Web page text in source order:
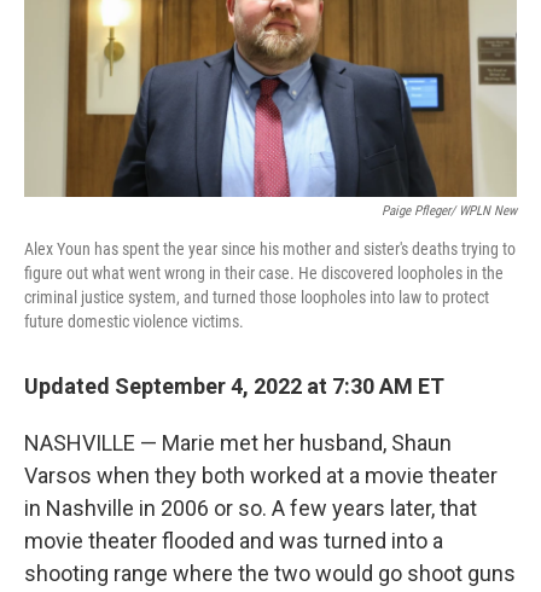
Paige Pfleger/ WPLN New
Alex Youn has spent the year since his mother and sister's deaths trying to
figure out what went wrong in their case. He discovered loopholes in the
criminal justice system, and turned those loopholes into law to protect
future domestic violence victims.
Updated September 4, 2022 at 7:30 AM ET
NASHVILLE — Marie met her husband, Shaun
Varsos when they both worked at a movie theater
in Nashville in 2006 or so. A few years later, that
movie theater flooded and was turned into a
shooting range where the two would go shoot guns